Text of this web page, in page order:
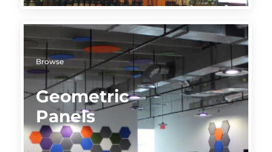
Browse
Geometric
Panels